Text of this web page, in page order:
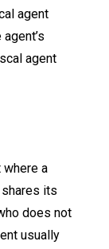
agent
agent
a
its
does not
usually